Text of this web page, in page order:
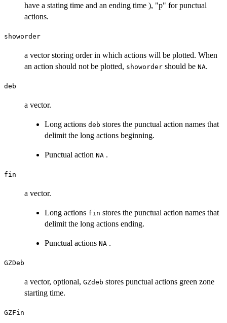
have a stating time and an ending time ), "p" for punctual
actions.
showorder
a vector storing order in which actions will be plotted. When
an action should not be plotted, showorder should be NA.
deb
a vector.
Long actions deb stores the punctual action names that
delimit the long actions beginning.
Punctual action NA .
fin
a vector.
Long actions fin stores the punctual action names that
delimit the long actions ending.
Punctual actions NA .
GZDeb
a vector, optional, GZdeb stores punctual actions green zone
starting time.
GZFin